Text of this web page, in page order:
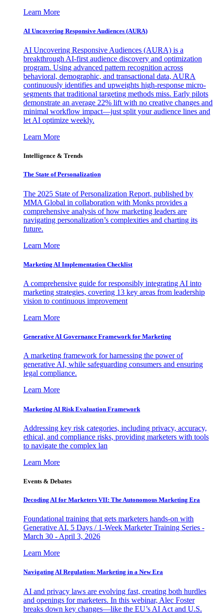
Learn More
AI Uncovering Responsive Audiences (AURA)
AI Uncovering Responsive Audiences (AURA) is a
breakthrough AI-first audience discovery and optimization
program. Using advanced pattern recognition across
behavioral, demographic, and transactional data, AURA
continuously identifies and upweights high-response micro-
segments that traditional targeting methods miss. Early pilots
demonstrate an average 22% lift with no creative changes and
minimal workflow impact—just split your audience lines and
let AI optimize weekly.
Learn More
Intelligence & Trends
The State of Personalization
The 2025 State of Personalization Report, published by
MMA Global in collaboration with Monks provides a
comprehensive analysis of how marketing leaders are
navigating personalization’s complexities and charting its
future.
Learn More
Marketing AI Implementation Checklist
A comprehensive guide for responsibly integrating AI into
marketing strategies, covering 13 key areas from leadership
vision to continuous improvement
Learn More
Generative AI Governance Framework for Marketing
A marketing framework for harnessing the power of
generative AI, while safeguarding consumers and ensuring
legal compliance.
Learn More
Marketing AI Risk Evaluation Framework
Addressing key risk categories, including privacy, accuracy,
ethical, and compliance risks, providing marketers with tools
to navigate the complex lan
Learn More
Events & Debates
Decoding AI for Marketers VII: The Autonomous Marketing Era
Foundational training that gets marketers hands-on with
Generative AI. 5 Days / 1-Week Marketer Training Series -
March 30 - April 3, 2026
Learn More
Navigating AI Regulation: Marketing in a New Era
AI and privacy laws are evolving fast, creating both hurdles
and openings for marketers. In this webinar, Alec Foster
breaks down key changes—like the EU’s AI Act and U.S.